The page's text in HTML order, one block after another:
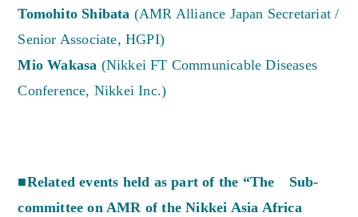
Tomohito Shibata (AMR Alliance Japan Secretariat /
Senior Associate, HGPI)
Mio Wakasa (Nikkei FT Communicable Diseases
Conference, Nikkei Inc.)
■Related events held as part of the “The Sub-
committee on AMR of the Nikkei Asia Africa